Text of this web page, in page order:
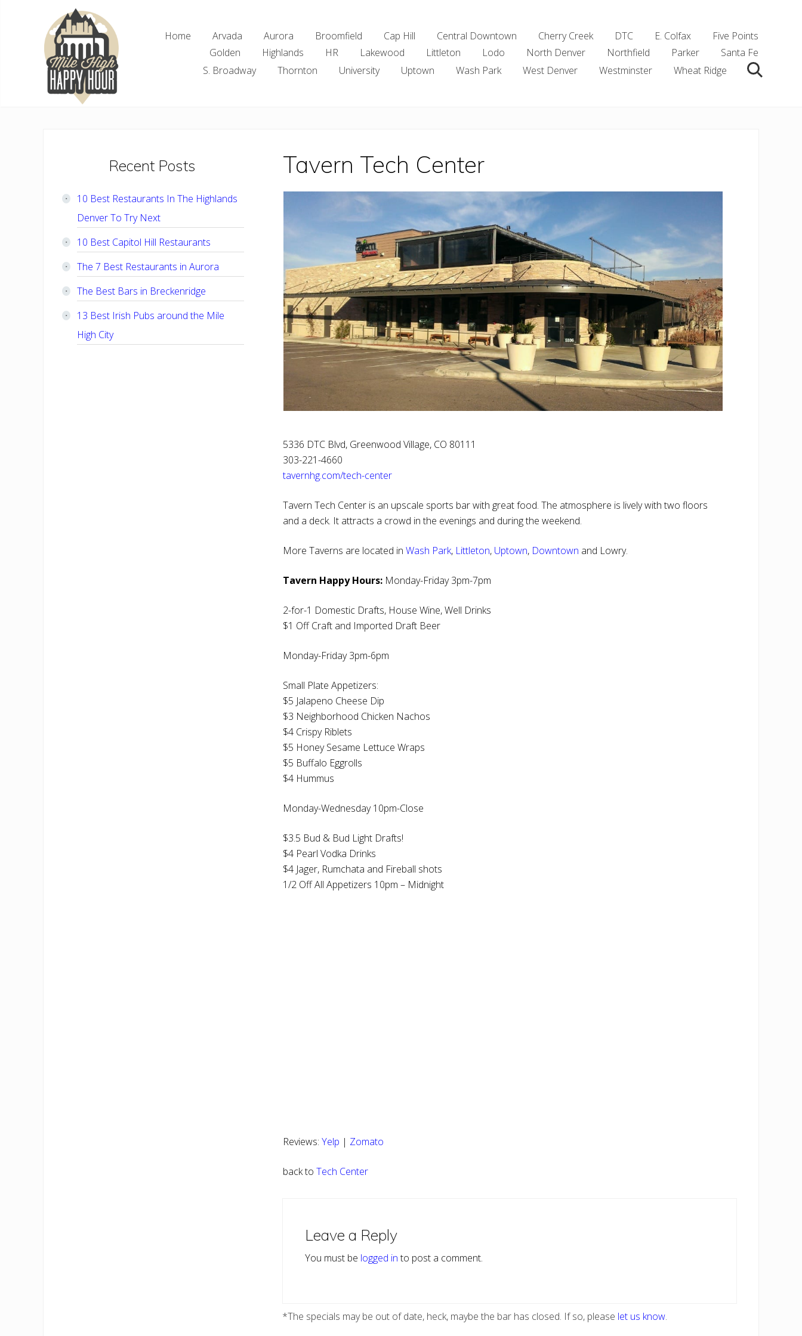
Home Arvada Aurora Broomfield Cap Hill Central Downtown Cherry Creek DTC E. Colfax
Five Points
Golden
Highlands HR Lakewood Littleton Lodo North Denver Northfield Parker
Santa Fe
S. Broadway
Thornton University Uptown Wash Park West Denver Westminster Wheat Ridge Search
Tavern Tech Center
5336 DTC Blvd, Greenwood Village, CO 80111
303-221-4660
tavernhg.com/tech-center‎
Tavern Tech Center is an upscale sports bar with great food. The atmosphere is lively with two floors
and a deck. It attracts a crowd in the evenings and during the weekend.
More Taverns are located in Wash Park, Littleton, Uptown, Downtown and Lowry.
Tavern Happy Hours: Monday-Friday 3pm-7pm
2-for-1 Domestic Drafts, House Wine, Well Drinks
$1 Off Craft and Imported Draft Beer
Monday-Friday 3pm-6pm
Small Plate Appetizers:
$5 Jalapeno Cheese Dip
$3 Neighborhood Chicken Nachos
$4 Crispy Riblets
$5 Honey Sesame Lettuce Wraps
$5 Buffalo Eggrolls
$4 Hummus
Monday-Wednesday 10pm-Close
$3.5 Bud & Bud Light Drafts!
$4 Pearl Vodka Drinks
$4 Jager, Rumchata and Fireball shots
1/2 Off All Appetizers 10pm – Midnight
Reviews: Yelp | Zomato
back to Tech Center
Interactions
Leave a Reply
You must be logged into post a comment.
*The specials may be out of date, heck, maybe the bar has closed. If so, please let us know.
PrimaryRecent Posts
10 Best Restaurants In The Highlands
Denver To Try Next
10 Best Capitol Hill Restaurants
The 7 Best Restaurants in Aurora
The Best Bars in Breckenridge
13 Best Irish Pubs around the Mile
High City